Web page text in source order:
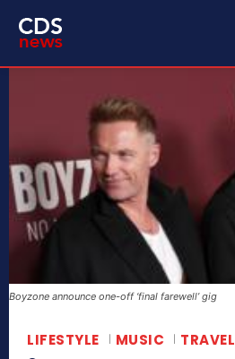
Boyzone announce one-off ‘final farewell’ gig
LIFESTYLE MUSIC TRAVEL